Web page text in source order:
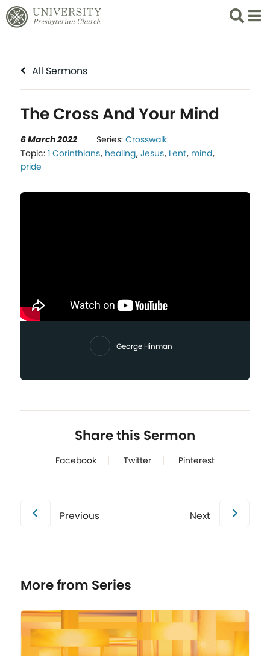
Search
List
All Sermons
The Cross And Your Mind
6 March 2022 Series: Crosswalk
Topic: 1 Corinthians, healing, Jesus, Lent, mind,
pride
George Hinman
Share this Sermon
Facebook Twitter Pinterest
Previous Next
More from Series